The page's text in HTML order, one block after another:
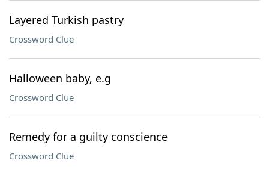
Layered Turkish pastry
Crossword Clue
Halloween baby, e.g
Crossword Clue
Remedy for a guilty conscience
Crossword Clue